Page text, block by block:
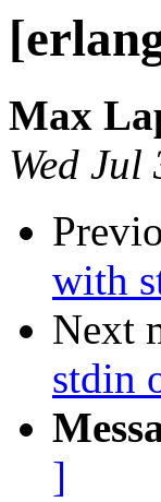
Max
Wed
with
Next
stdin
]